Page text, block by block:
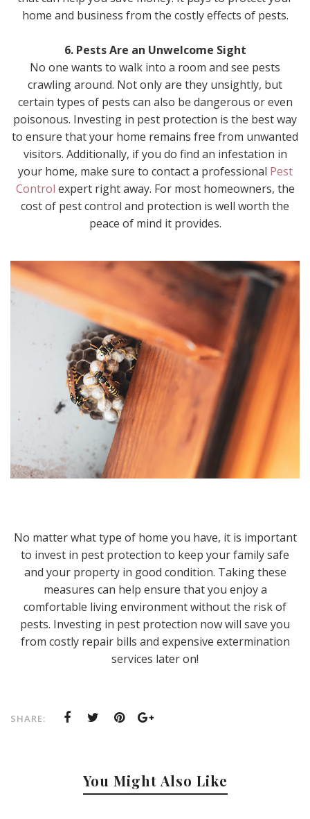
home and business from the costly effects of pests.
6. Pests Are an Unwelcome Sight
No one wants to walk into a room and see pests
crawling around. Not only are they unsightly, but
certain types of pests can also be dangerous or even
poisonous. Investing in pest protection is the best way
to ensure that your home remains free from unwanted
visitors. Additionally, if you do find an infestation in
your home, make sure to contact a professional Pest
Control expert right away. For most homeowners, the
cost of pest control and protection is well worth the
peace of mind it provides.
No matter what type of home you have, it is important
to invest in pest protection to keep your family safe
and your property in good condition. Taking these
measures can help ensure that you enjoy a
comfortable living environment without the risk of
pests. Investing in pest protection now will save you
from costly repair bills and expensive extermination
services later on!
SHARE:
You Might Also Like